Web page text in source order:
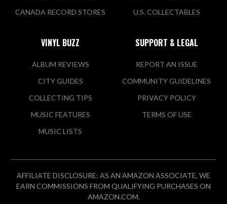
CANADA RECORD STORES
U.S. COLLECTABLES
VINYL BUZZ
ALBUM REVIEWS
CITY GUIDES
COLLECTING TIPS
MUSIC FEATURES
MUSIC LISTS
SUPPORT & LEGAL
REPORT AN ISSUE
COMMUNITY GUIDELINES
PRIVACY POLICY
TERMS OF USE
AFFILIATE DISCLOSURE: AS AN AMAZON ASSOCIATE, WE
EARN COMMISSIONS FROM QUALIFYING PURCHASES ON
AMAZON.COM.